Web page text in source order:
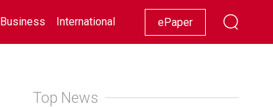
Business International Racing Lifestyle Showbiz
ePaper
Top News